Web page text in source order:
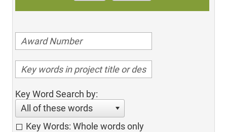
Key Word Search by:
All of these words
Key Words: Whole words only